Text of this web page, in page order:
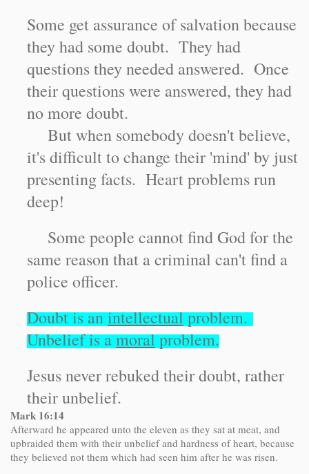
Some get assurance of salvation because
they had some doubt. They had
questions they needed answered. Once
their questions were answered, they had
no more doubt.
But when somebody doesn't believe,
it's difficult to change their 'mind' by just
presenting facts. Heart problems run
deep!
Some people cannot find God for the
same reason that a criminal can't find a
police officer.
Doubt is anintellectualproblem.
Unbelief is amoralproblem.
Jesus never rebuked their doubt, rather
their unbelief.
Mark 16:14
Afterward he appeared unto the eleven as they sat at meat, and
upbraided them with their unbelief and hardness of heart, because
they believed not them which had seen him after he was risen.